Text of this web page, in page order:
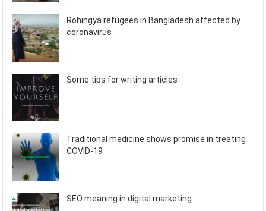
Rohingya refugees in Bangladesh affected by
coronavirus
Some tips for writing articles
Traditional medicine shows promise in treating
COVID-19
SEO meaning in digital marketing